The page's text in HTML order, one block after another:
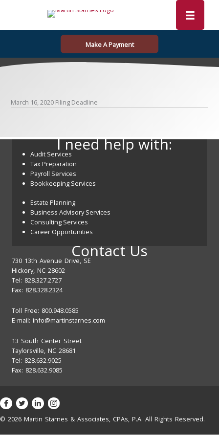
Make A Payment
March 16, 2020 Filing Deadline
I need help with:
Audit Services
Tax Preparation
Payroll Services
Bookkeeping Services
Estate Planning
Business Advisory Services
Consulting Services
Career Opportunities
Contact Us
730 13th Avenue Drive, SE
Hickory, NC 28602
Tel: 828.327.2727
Fax: 828.328.2324
Toll Free: 800.948.0585
E-mail: info@martinstarnes.com
13 South Center Street
Taylorsville, NC 28681
Tel: 828.632.9025
Fax: 828.632.9085
© 2026 Martin Starnes & Associates, CPAs, P.A. All Rights Reserved.